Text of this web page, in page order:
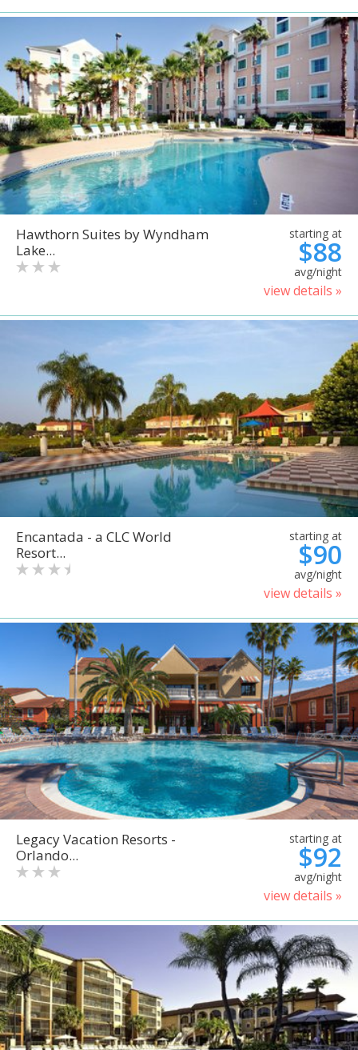
Hawthorn Suites by Wyndham
Lake...
starting at
$88
avg/night
view details »
Encantada - a CLC World
Resort...
starting at
$90
avg/night
view details »
Legacy Vacation Resorts -
Orlando...
starting at
$92
avg/night
view details »